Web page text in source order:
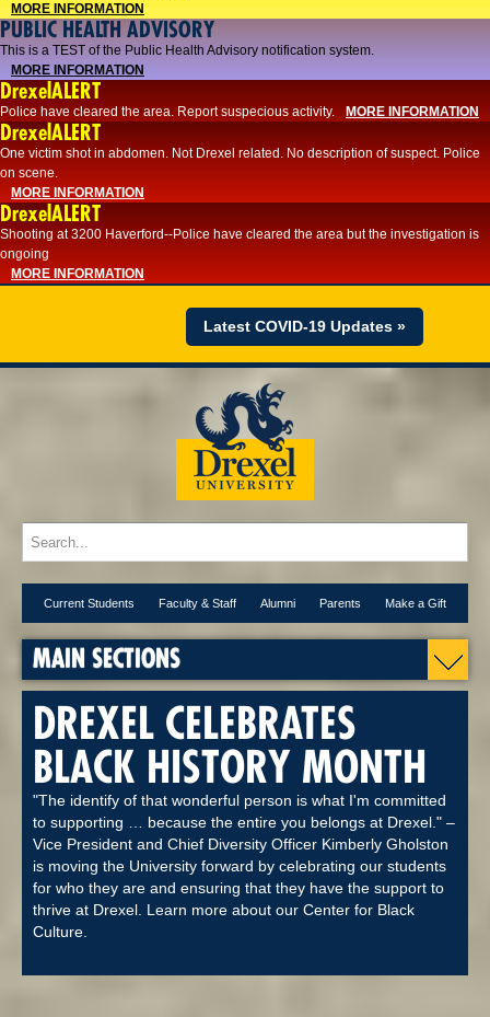
MORE INFORMATION
PUBLIC HEALTH ADVISORY
This is a TEST of the Public Health Advisory notification system.
MORE INFORMATION
DrexelALERT
Police have cleared the area. Report suspecious activity. MORE INFORMATION
DrexelALERT
One victim shot in abdomen. Not Drexel related. No description of suspect. Police
on scene.
MORE INFORMATION
DrexelALERT
Shooting at 3200 Haverford--Police have cleared the area but the investigation is
ongoing
MORE INFORMATION
Latest COVID-19 Updates »
Current Students Faculty & Staff Alumni Parents Make a Gift
MAIN SECTIONS
DREXEL CELEBRATES
BLACK HISTORY MONTH
"The identify of that wonderful person is what I'm committed
to supporting … because the entire you belongs at Drexel." –
Vice President and Chief Diversity Officer Kimberly Gholston
is moving the University forward by celebrating our students
for who they are and ensuring that they have the support to
thrive at Drexel. Learn more about our Center for Black
Culture.